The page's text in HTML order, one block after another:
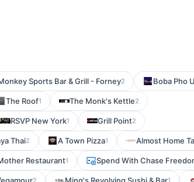
Sports Bar & Grill - Forney2 Boba Pho U
The Roof1 The Monk's Kettle2
RSVP New York1 Grill Point2
Thai2 A Town Pizza1 Almost Home
Restaurant1 Spend With Chase
2 1